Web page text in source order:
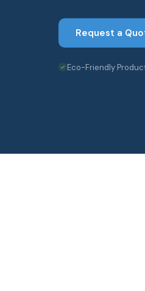
Request a
Eco-Friendly